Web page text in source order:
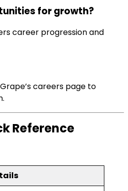
for growth?
career progression and
careers page to
Reference